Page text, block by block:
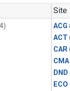
Site
ACG
ACT
CAR
CMA
DND
ECO